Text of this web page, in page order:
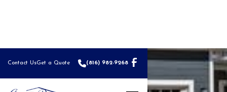
Contact UsGet a Quote (816) 982-9268